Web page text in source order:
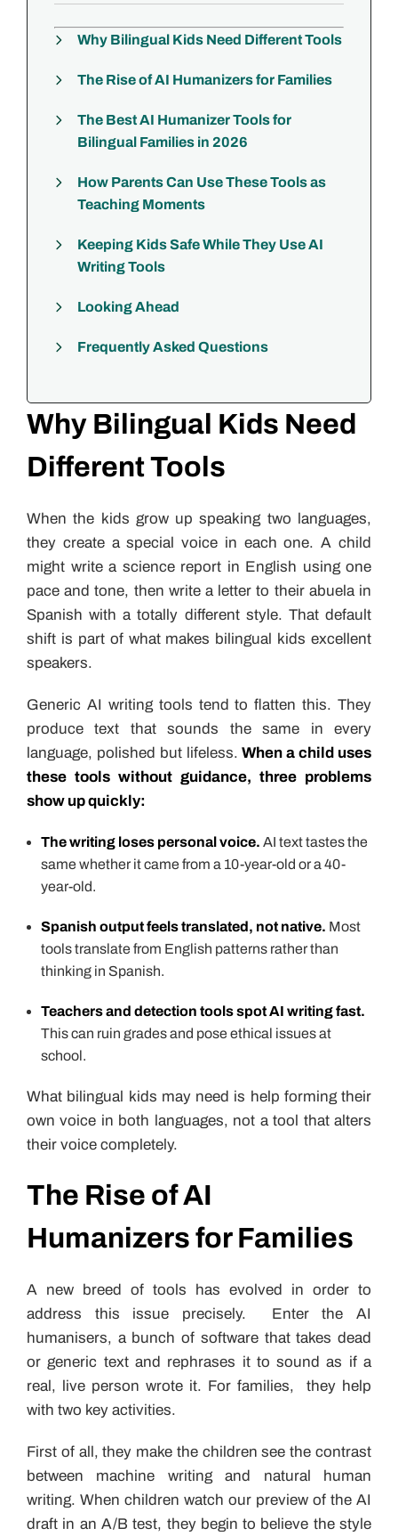
Why Bilingual Kids Need Different Tools
The Rise of AI Humanizers for Families
The Best AI Humanizer Tools for
Bilingual Families in 2026
How Parents Can Use These Tools as
Teaching Moments
Keeping Kids Safe While They Use AI
Writing Tools
Looking Ahead
Frequently Asked Questions
Why Bilingual Kids Need
Different Tools
When the kids grow up speaking two languages,
they create a special voice in each one. A child
might write a science report in English using one
pace and tone, then write a letter to their abuela in
Spanish with a totally different style. That default
shift is part of what makes bilingual kids excellent
speakers.
Generic AI writing tools tend to flatten this. They
produce text that sounds the same in every
language, polished but lifeless.When a child uses
these tools without guidance, three problems
show up quickly:
The writing loses personal voice. AI text tastes the
same whether it came from a 10-year-old or a 40-
year-old.
Spanish output feels translated, not native. Most
tools translate from English patterns rather than
thinking in Spanish.
Teachers and detection tools spot AI writing fast.
This can ruin grades and pose ethical issues at
school.
What bilingual kids may need is help forming their
own voice in both languages, not a tool that alters
their voice completely.
The Rise of AI
Humanizers for Families
A new breed of tools has evolved in order to
address this issue precisely. Enter the AI
humanisers, a bunch of software that takes dead
or generic text and rephrases it to sound as if a
real, live person wrote it. For families, they help
with two key activities.
First of all, they make the children see the contrast
between machine writing and natural human
writing. When children watch our preview of the AI
draft in an A/B test, they begin to believe the style